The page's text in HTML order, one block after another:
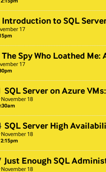
Introduction to SQL
17
The Spy Who Loathed
17
SQL Server on Azure
November 18
SQL Server High
November 18
Just Enough SQL
November 18